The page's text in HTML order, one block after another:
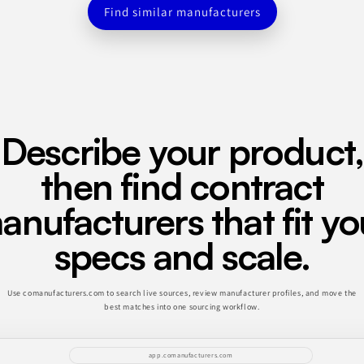
Find similar manufacturers
Describe your product,
then find contract
that fit
specs and scale.
Use comanufacturers.com to search live sources, review manufacturer profiles, and move the
best matches into one sourcing workflow.
app.comanufacturers.com